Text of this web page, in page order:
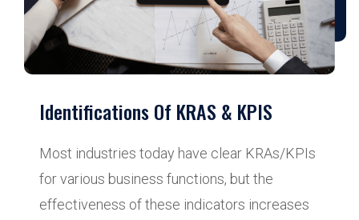
Identifications Of KRAS & KPIS
Most industries today have clear KRAs/KPIs
for various business functions, but the
effectiveness of these indicators increases